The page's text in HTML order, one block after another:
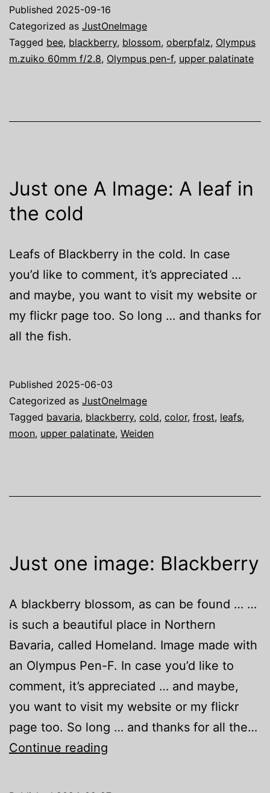
Published 2025-09-16
Categorized as JustOneImage
Tagged bee, blackberry, blossom, oberpfalz, Olympus
m.zuiko 60mm f/2.8, Olympus pen-f, upper palatinate
Just one A lmage: A leaf in
the cold
Leafs of Blackberry in the cold. In case
you’d like to comment, it’s appreciated …
and maybe, you want to visit my website or
my flickr page too. So long … and thanks for
all the fish.
Published 2025-06-03
Categorized as JustOneImage
Tagged bavaria, blackberry, cold, color, frost, leafs,
moon, upper palatinate, Weiden
Just one image: Blackberry
A blackberry blossom, as can be found … …
is such a beautiful place in Northern
Bavaria, called Homeland. Image made with
an Olympus Pen-F. In case you’d like to
comment, it’s appreciated … and maybe,
you want to visit my website or my flickr
page too. So long … and thanks for all the…
Continue reading